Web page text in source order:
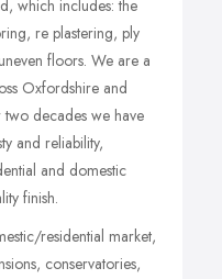
which includes: the
re plastering, ply
floors. We are a
Oxfordshire and
decades we have
and reliability,
and domestic
finish.
residential market,
conservatories,